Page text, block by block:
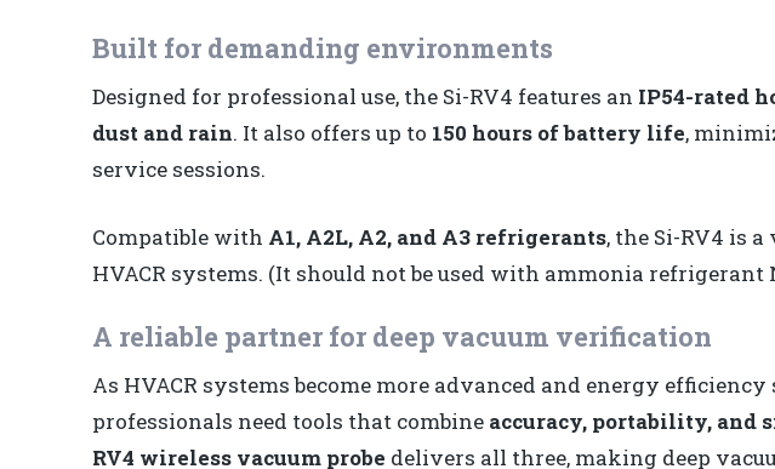
Built for demanding environments
Designed for professional use, the Si-RV4 features an IP54-rated
dust and rain. It also offers up to 150 hours of battery life,
service sessions.
Compatible with A1, A2L, A2, and A3 refrigerants, the Si-RV4 is
HVACR systems. (It should not be used with ammonia refrigerant
A reliable partner for deep vacuum verification
As HVACR systems become more advanced and energy
professionals need tools that combine accuracy, portability, and
RV4 wireless vacuum probe delivers all three, making deep